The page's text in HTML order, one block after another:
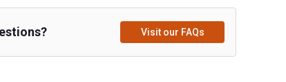
Visit our FAQs